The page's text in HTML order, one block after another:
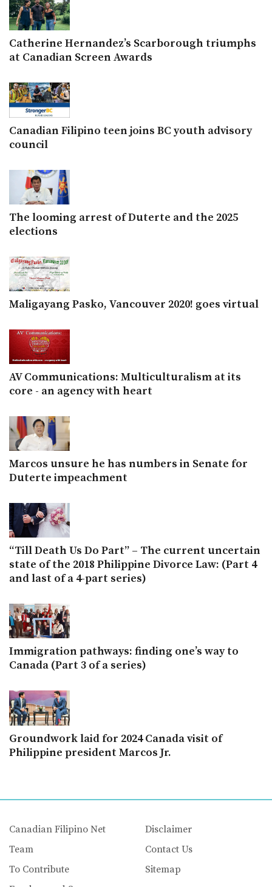
Catherine Hernandez’s Scarborough triumphs
at Canadian Screen Awards
Canadian Filipino teen joins BC youth advisory
council
The looming arrest of Duterte and the 2025
elections
Maligayang Pasko, Vancouver 2020! goes virtual
AV Communications: Multiculturalism at its
core - an agency with heart
Marcos unsure he has numbers in Senate for
Duterte impeachment
“Till Death Us Do Part” – The current uncertain
state of the 2018 Philippine Divorce Law: (Part 4
and last of a 4-part series)
Immigration pathways: finding one’s way to
Canada (Part 3 of a series)
Groundwork laid for 2024 Canada visit of
Philippine president Marcos Jr.
Canadian Filipino Net
Team
To Contribute
Disclaimer
Contact Us
Sitemap